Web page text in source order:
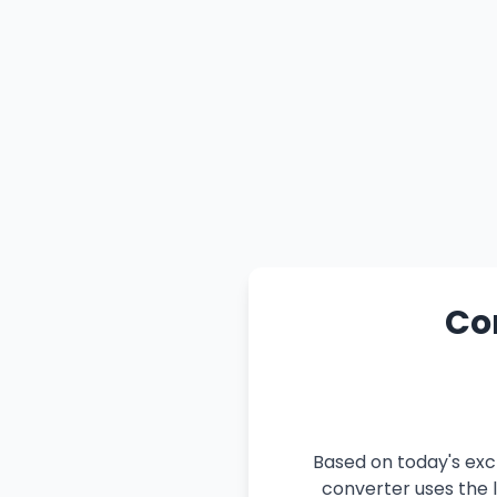
Based on today's
converter uses the